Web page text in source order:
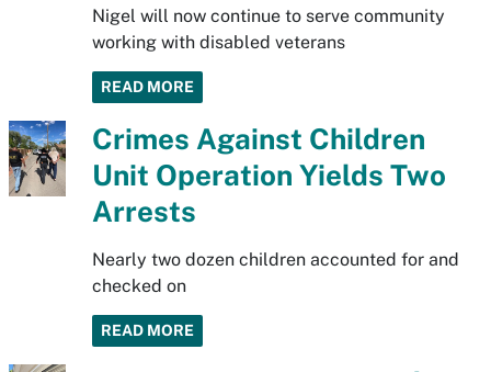
Nigel will now continue to serve community
working with disabled veterans
READ MORE
Crimes Against Children
Unit Operation Yields Two
Arrests
Nearly two dozen children accounted for and
checked on
READ MORE